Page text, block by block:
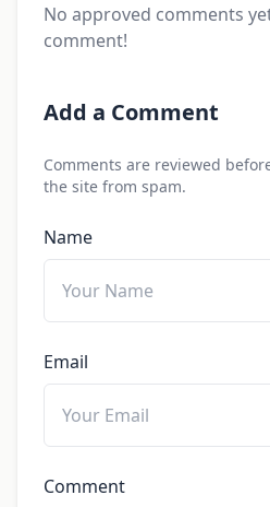
No approved comments
comment!
Add a Comment
Comments are reviewed
the site from spam.
Name
Email
Comment